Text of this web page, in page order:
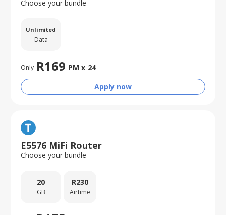
Choose your bundle
Unlimited
Data
Only R169 PM x 24
Apply now
E5576 MiFi Router
Choose your bundle
20
GB
R230
Airtime